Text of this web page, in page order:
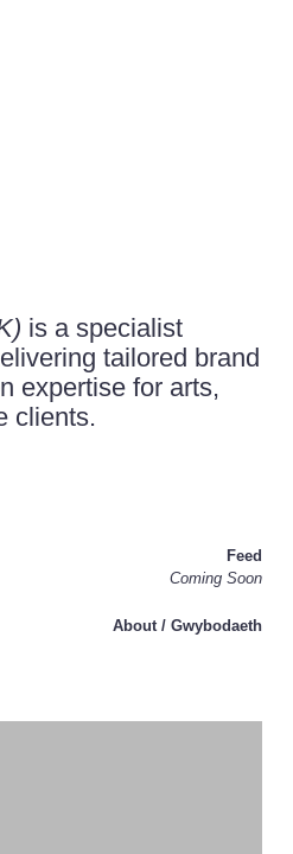
branding and
is a specialist
tailored brand
expertise for arts,
clients.
Feed
Coming Soon
About / Gwybodaeth